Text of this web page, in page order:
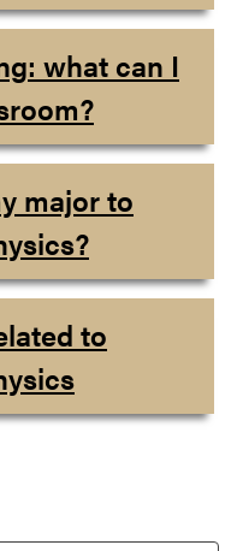
what can I
major to
to